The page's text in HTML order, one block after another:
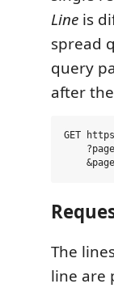
Line is
spread
query
after the
GET
The
line are